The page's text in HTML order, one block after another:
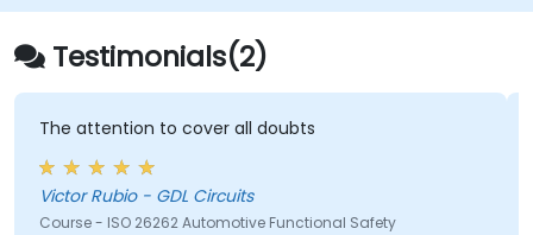
Testimonials(2)
The attention to cover all doubts
Victor Rubio - GDL Circuits
Course - ISO 26262 Automotive Functional Safety